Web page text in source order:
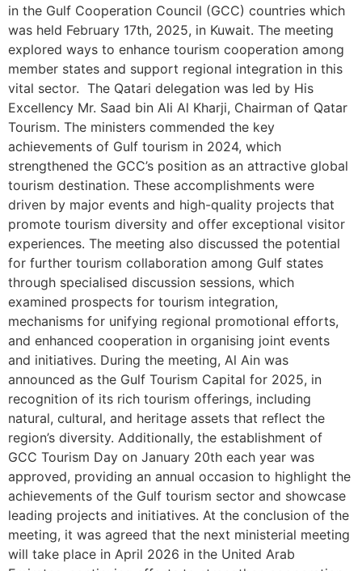
in the Gulf Cooperation Council (GCC) countries which
was held February 17th, 2025, in Kuwait. The meeting
explored ways to enhance tourism cooperation among
member states and support regional integration in this
vital sector. The Qatari delegation was led by His
Excellency Mr. Saad bin Ali Al Kharji, Chairman of Qatar
Tourism. The ministers commended the key
achievements of Gulf tourism in 2024, which
strengthened the GCC’s position as an attractive global
tourism destination. These accomplishments were
driven by major events and high-quality projects that
promote tourism diversity and offer exceptional visitor
experiences. The meeting also discussed the potential
for further tourism collaboration among Gulf states
through specialised discussion sessions, which
examined prospects for tourism integration,
mechanisms for unifying regional promotional efforts,
and enhanced cooperation in organising joint events
and initiatives. During the meeting, Al Ain was
announced as the Gulf Tourism Capital for 2025, in
recognition of its rich tourism offerings, including
natural, cultural, and heritage assets that reflect the
region’s diversity. Additionally, the establishment of
GCC Tourism Day on January 20th each year was
approved, providing an annual occasion to highlight the
achievements of the Gulf tourism sector and showcase
leading projects and initiatives. At the conclusion of the
meeting, it was agreed that the next ministerial meeting
will take place in April 2026 in the United Arab